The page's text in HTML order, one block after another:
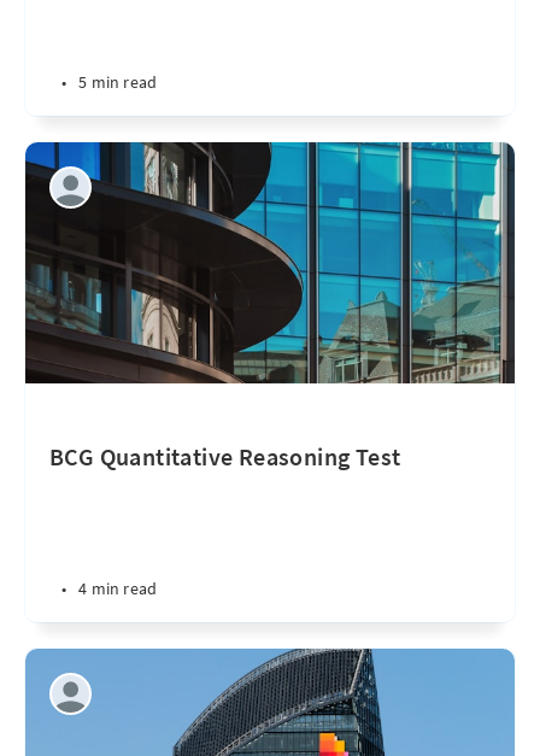
• 5 min read
BCG Quantitative Reasoning Test
• 4 min read